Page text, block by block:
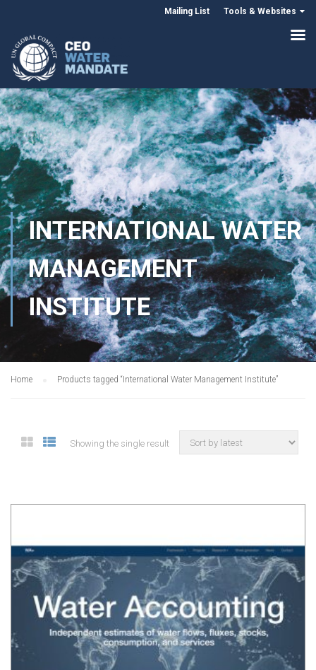
Mailing List Tools & Websites
INTERNATIONAL WATER
MANAGEMENT
INSTITUTE
Home Products tagged “International Water Management Institute”
Showing the single result